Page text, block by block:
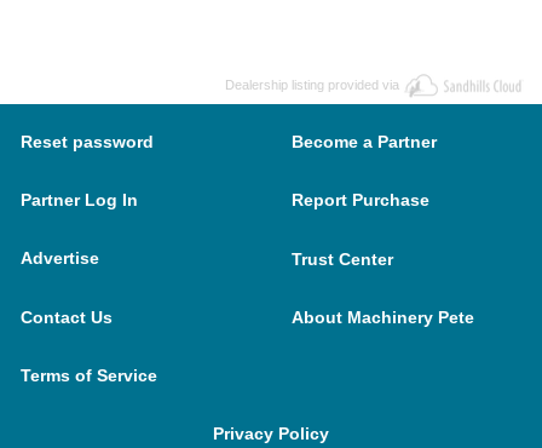
Dealership listing provided via
Reset password Become a Partner
Partner Log In Report Purchase
Advertise Trust Center
Contact Us About Machinery Pete
Terms of Service
Privacy Policy